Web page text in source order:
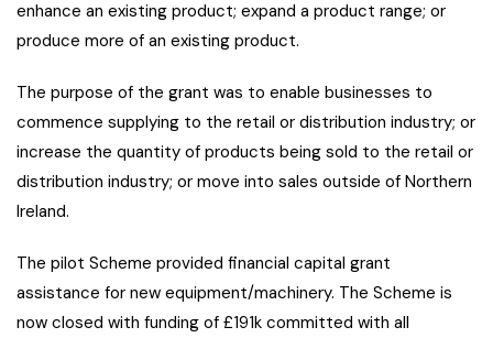
enhance an existing product; expand a product range; or
produce more of an existing product.
The purpose of the grant was to enable businesses to
commence supplying to the retail or distribution industry; or
increase the quantity of products being sold to the retail or
distribution industry; or move into sales outside of Northern
Ireland.
The pilot Scheme provided financial capital grant
assistance for new equipment/machinery. The Scheme is
now closed with funding of £191k committed with all